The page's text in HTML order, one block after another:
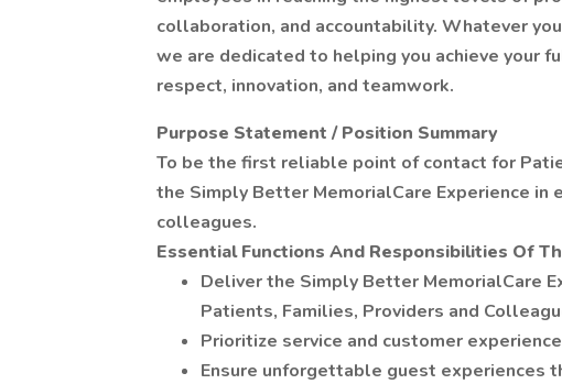
collaboration, and accountability. Whatever
we are dedicated to helping you achieve your
respect, innovation, and teamwork.
Purpose Statement / Position Summary
To be the first reliable point of contact for
the Simply Better MemorialCare Experience in
colleagues.
Essential Functions And Responsibilities Of
Deliver the Simply Better MemorialCare
Patients, Families, Providers and
Prioritize service and customer
Ensure unforgettable guest experiences